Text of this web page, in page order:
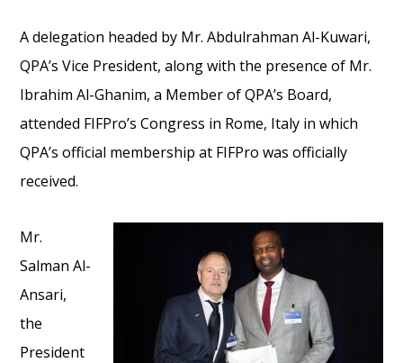
A delegation headed by Mr. Abdulrahman Al-Kuwari,
QPA’s Vice President, along with the presence of Mr.
Ibrahim Al-Ghanim, a Member of QPA’s Board,
attended FIFPro’s Congress in Rome, Italy in which
QPA’s official membership at FIFPro was officially
received.
Mr.
Salman Al-
Ansari,
the
President